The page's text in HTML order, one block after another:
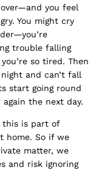
you feel
You might cry
trouble falling
so tired. Then
and can’t fall
start going round
the next day.
this is part of
home. So if we
matter, we
and risk ignoring